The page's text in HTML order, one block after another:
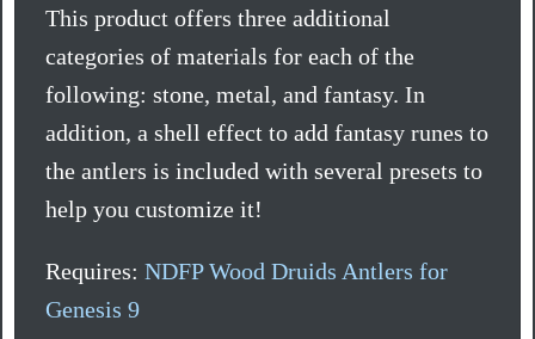
This product offers three additional
categories of materials for each of the
following: stone, metal, and fantasy. In
addition, a shell effect to add fantasy runes to
the antlers is included with several presets to
help you customize it!
Requires:NDFP Wood Druids Antlers for
Genesis 9